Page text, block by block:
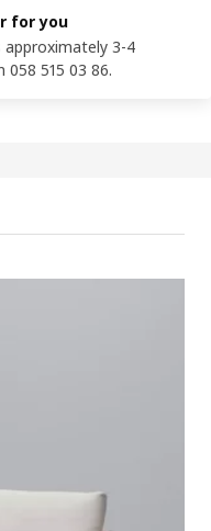
for you
3-4
058 515 03 86.
VIMLE, which is
grey/black